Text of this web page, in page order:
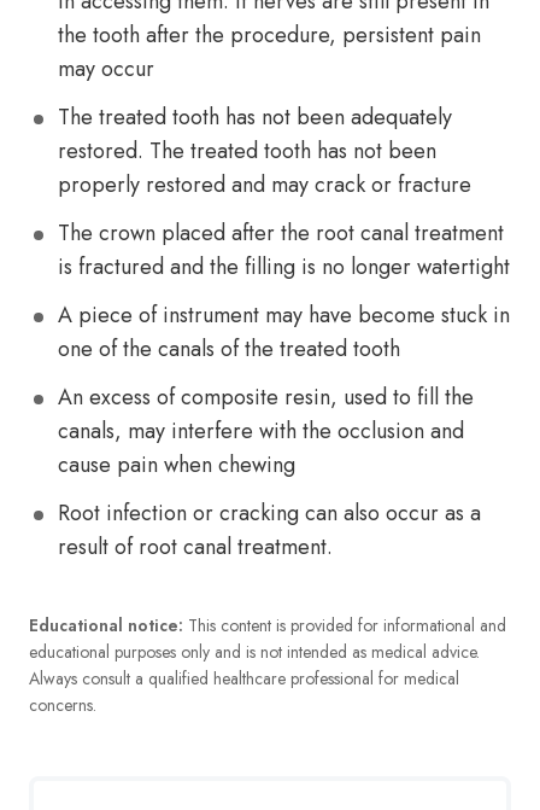
the tooth after the procedure, persistent pain
may occur
The treated tooth has not been adequately
restored. The treated tooth has not been
properly restored and may crack or fracture
The crown placed after the root canal treatment
is fractured and the filling is no longer watertight
A piece of instrument may have become stuck in
one of the canals of the treated tooth
An excess of composite resin, used to fill the
canals, may interfere with the occlusion and
cause pain when chewing
Root infection or cracking can also occur as a
result of root canal treatment.
Educational notice: This content is provided for informational and
educational purposes only and is not intended as medical advice.
Always consult a qualified healthcare professional for medical
concerns.